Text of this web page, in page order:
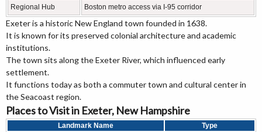
Regional Hub Boston metro access via I-95 corridor
Exeter is a historic New England town founded in 1638.
It is known for its preserved colonial architecture and academic
institutions.
The town sits along the Exeter River, which influenced early
settlement.
It functions today as both a commuter town and cultural center in
the Seacoast region.
Places to Visit in Exeter, New Hampshire
Landmark Name
Type